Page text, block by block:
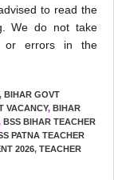
to read the
We do not take
or errors in the
, BIHAR GOVT
VACANCY, BIHAR
BSS BIHAR TEACHER
PATNA TEACHER
2026, TEACHER